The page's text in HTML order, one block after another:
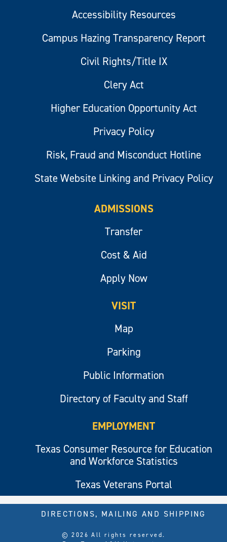
Accessibility Resources
Campus Hazing Transparency Report
Civil Rights/Title IX
Clery Act
Higher Education Opportunity Act
Privacy Policy
Risk, Fraud and Misconduct Hotline
State Website Linking and Privacy Policy
ADMISSIONS
Transfer
Cost & Aid
Apply Now
VISIT
Map
Parking
Public Information
Directory of Faculty and Staff
EMPLOYMENT
Texas Consumer Resource for Education
and Workforce Statistics
Texas Veterans Portal
© 2026 All rights reserved.
DIRECTIONS, MAILING AND SHIPPING